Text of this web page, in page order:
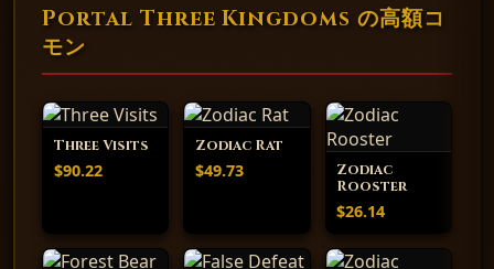
Portal Three Kingdoms の高額コ
モン
Three Visits
$90.22
Zodiac Rat
$49.73
Zodiac
Rooster
$26.14